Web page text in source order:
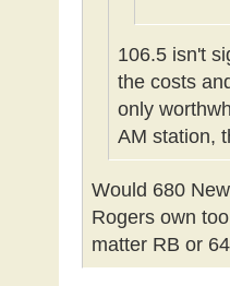
106.5 isn't
the costs
only
AM station,
Would 680
Rogers own
matter RB or